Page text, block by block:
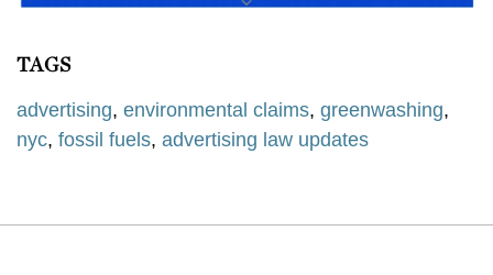
TAGS
advertising, environmental claims, greenwashing,
nyc, fossil fuels, advertising law updates